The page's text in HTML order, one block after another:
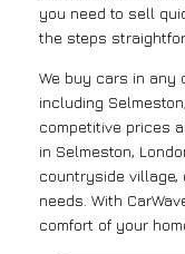
you need to sell
the steps
We buy cars in any
including
competitive prices
in Selmeston,
countryside village,
needs. With
comfort of your